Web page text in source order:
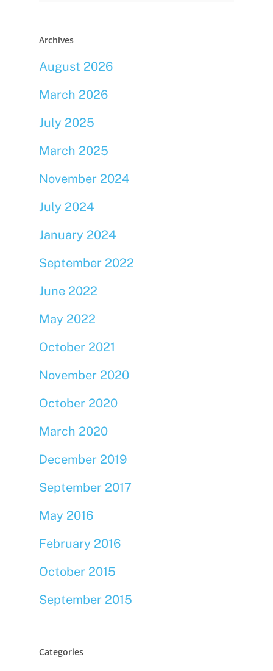
Archives
August 2026
March 2026
July 2025
March 2025
November 2024
July 2024
January 2024
September 2022
June 2022
May 2022
October 2021
November 2020
October 2020
March 2020
December 2019
September 2017
May 2016
February 2016
October 2015
September 2015
Categories